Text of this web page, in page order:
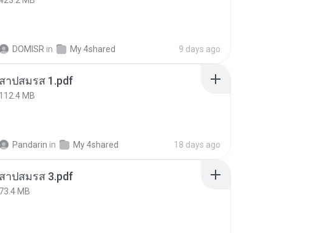
DOMISR in My 4shared 9 days ago
สาปสมรส 1.pdf
112.4 MB
Pandarin in My 4shared 18 days ago
สาปสมรส 3.pdf
73.4 MB